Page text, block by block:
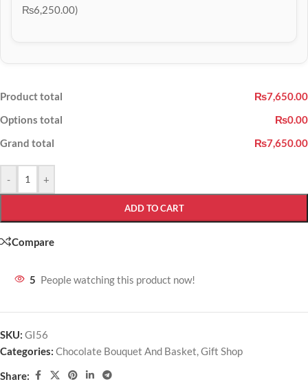
₨6,250.00)
Product total
₨7,650.00
Options total
₨0.00
Grand total
₨7,650.00
- +
ADD TO CART
Compare
5 People watching this product now!
SKU: GI56
Categories: Chocolate Bouquet And Basket,Gift Shop
Share: